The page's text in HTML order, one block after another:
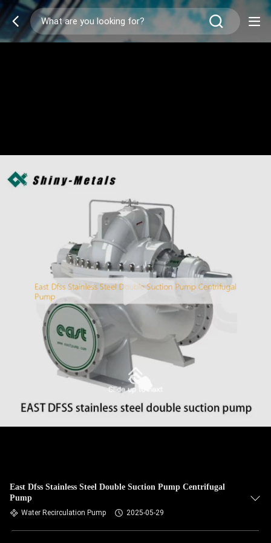
East Dfss Stainless Steel Double Suction Pump Centrifugal
Pump
Water Recirculation Pump 2025-05-29